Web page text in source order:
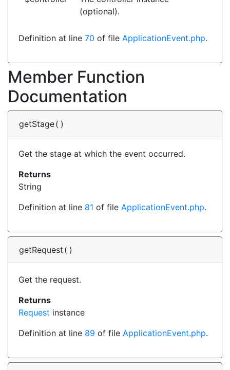
(optional).
Definition at line 70 of file ApplicationEvent.php.
Member Function
Documentation
getStage( )
Get the stage at which the event occurred.
Returns
String
Definition at line 81 of file ApplicationEvent.php.
getRequest ( )
Get the request.
Returns
Request instance
Definition at line 89 of file ApplicationEvent.php.